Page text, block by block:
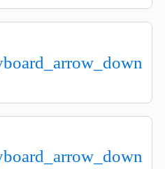
specific
your company is
you do, and other
what coverages
your protection.
If your business
need Commercial